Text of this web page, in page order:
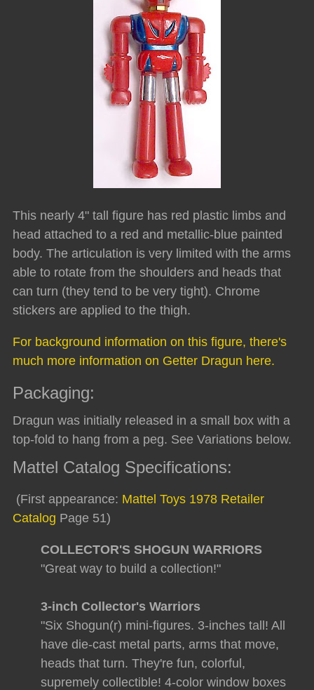
This nearly 4" tall figure has red plastic limbs and
head attached to a red and metallic-blue painted
body. The articulation is very limited with the arms
able to rotate from the shoulders and heads that
can turn (they tend to be very tight). Chrome
stickers are applied to the thigh.
For background information on this figure, there's
much more information on Getter Dragun here.
Packaging:
Dragun was initially released in a small box with a
top-fold to hang from a peg. See Variations below.
Mattel Catalog Specifications:
(First appearance: Mattel Toys 1978 Retailer
Catalog Page 51)
COLLECTOR'S SHOGUN WARRIORS
"Great way to build a collection!"
3-inch Collector's Warriors
"Six Shogun(r) mini-figures. 3-inches tall! All
have die-cast metal parts, arms that move,
heads that turn. They're fun, colorful,
supremely collectible! 4-color window boxes